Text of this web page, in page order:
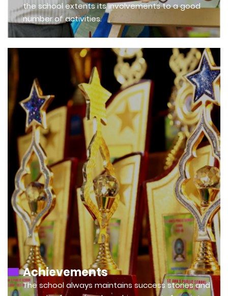
the school extents its involvements to a good
number of activities.
Achievements
The school always maintains success stories and